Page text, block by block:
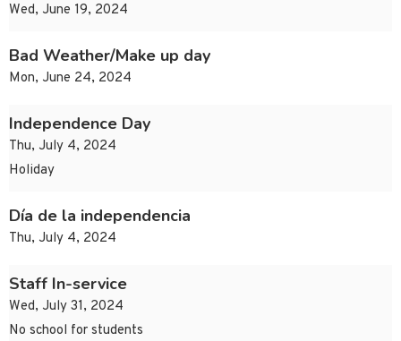
Wed, June 19, 2024
Bad Weather/Make up day
Mon, June 24, 2024
Independence Day
Thu, July 4, 2024
Holiday
Día de la independencia
Thu, July 4, 2024
Staff In-service
Wed, July 31, 2024
No school for students